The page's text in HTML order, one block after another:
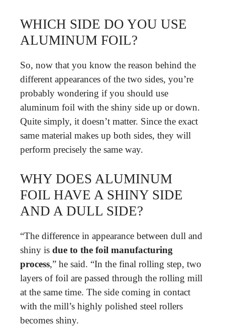
WHICH SIDE DO YOU USE
ALUMINUM FOIL?
So, now that you know the reason behind the
different appearances of the two sides, you’re
probably wondering if you should use
aluminum foil with the shiny side up or down.
Quite simply, it doesn’t matter. Since the exact
same material makes up both sides, they will
perform precisely the same way.
WHY DOES ALUMINUM
FOIL HAVE A SHINY SIDE
AND A DULL SIDE?
“The difference in appearance between dull and
shiny is due to the foil manufacturing
process,” he said. “In the final rolling step, two
layers of foil are passed through the rolling mill
at the same time. The side coming in contact
with the mill’s highly polished steel rollers
becomes shiny.